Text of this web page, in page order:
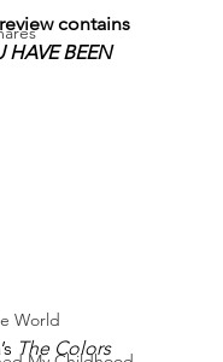
World
contains
HAVE BEEN
The Colors